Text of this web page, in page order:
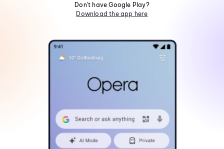
Don't have Google Play?
Download the app here